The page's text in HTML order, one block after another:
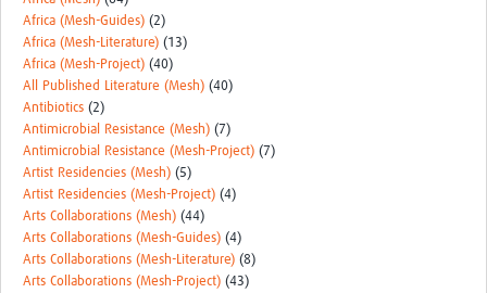
Africa (Mesh-Guides) (2)
Africa (Mesh-Literature) (13)
Africa (Mesh-Project) (40)
All Published Literature (Mesh) (40)
Antibiotics (2)
Antimicrobial Resistance (Mesh) (7)
Antimicrobial Resistance (Mesh-Project) (7)
Artist Residencies (Mesh) (5)
Artist Residencies (Mesh-Project) (4)
Arts Collaborations (Mesh) (44)
Arts Collaborations (Mesh-Guides) (4)
Arts Collaborations (Mesh-Literature) (8)
Arts Collaborations (Mesh-Project) (43)